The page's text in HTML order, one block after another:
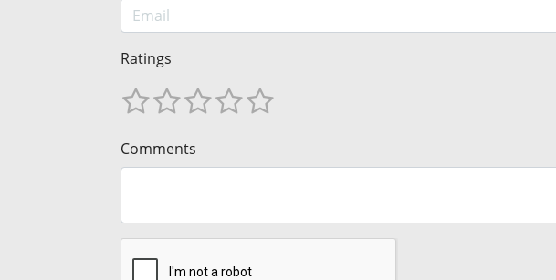
Ratings
Comments